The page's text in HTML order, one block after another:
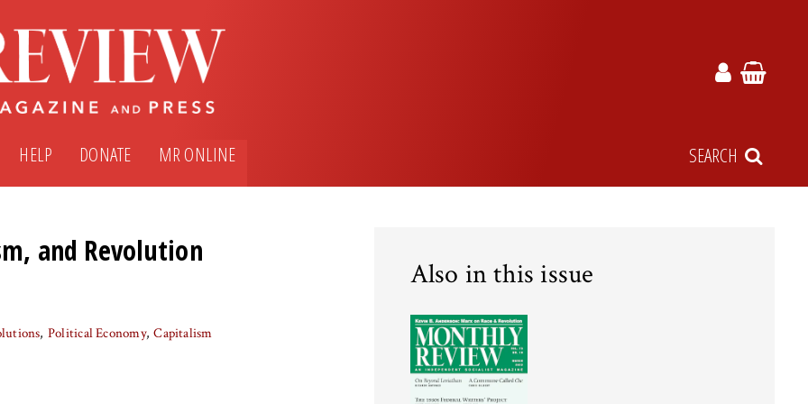
HELP DONATE MR ONLINE SEARCH
and Revolution
Political Economy Capitalism
Also in this issue